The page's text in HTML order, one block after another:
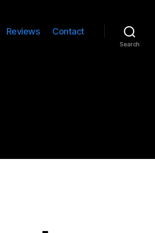
Reviews Contact
Search